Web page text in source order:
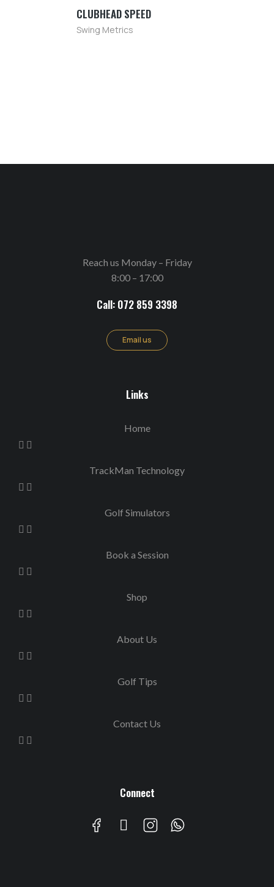
CLUBHEAD SPEED
Swing Metrics
Reach us Monday – Friday
8:00 – 17:00
Call: 072 859 3398
Email us
Links
Home
TrackMan Technology
Golf Simulators
Book a Session
Shop
About Us
Golf Tips
Contact Us
Connect